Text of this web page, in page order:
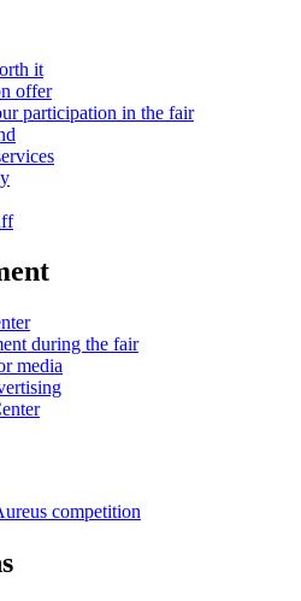
it
offer
participation in the fair
during the fair
media
competition